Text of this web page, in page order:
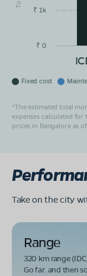
₹ 0
₹ 1k
Fixed cost
*The estimated total
expenses calculated for
prices in Bangalore as
Take on the city
Range
320 km range
Go far. and then